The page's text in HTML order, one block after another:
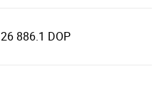
26 886.1 DOP